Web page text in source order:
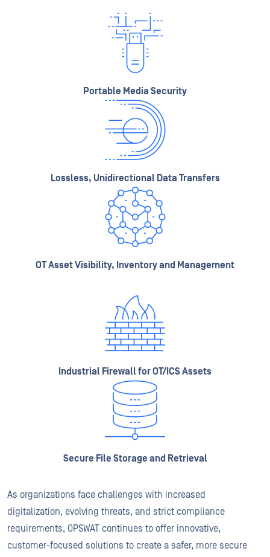
Portable Media Security
Lossless, Unidirectional Data Transfers
OT Asset Visibility, Inventory and Management
Industrial Firewall for OT/ICS Assets
Secure File Storage and Retrieval
As organizations face challenges with increased
digitalization, evolving threats, and strict compliance
requirements, OPSWAT continues to offer innovative,
customer-focused solutions to create a safer, more secure